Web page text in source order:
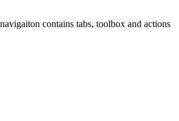
contains tabs, toolbox and actions